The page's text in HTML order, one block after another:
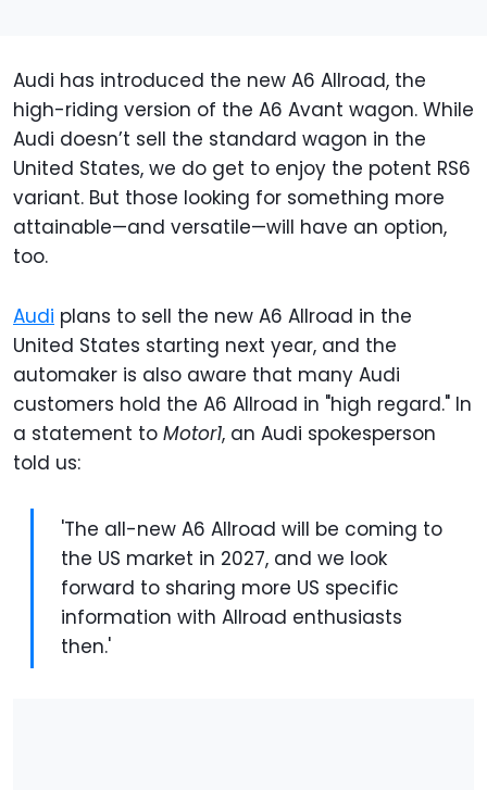
Audi has introduced the new A6 Allroad, the
high-riding version of the A6 Avant wagon. While
Audi doesn’t sell the standard wagon in the
United States, we do get to enjoy the potent RS6
variant. But those looking for something more
attainable—and versatile—will have an option,
too.
Audi plans to sell the new A6 Allroad in the
United States starting next year, and the
automaker is also aware that many Audi
customers hold the A6 Allroad in "high regard." In
a statement to Motor1, an Audi spokesperson
told us:
'The all-new A6 Allroad will be coming to
the US market in 2027, and we look
forward to sharing more US specific
information with Allroad enthusiasts
then.'